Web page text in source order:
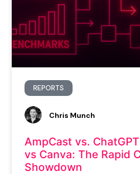
REPORTS
AmpCast vs.
vs Canva: The Rapid
Showdown
Chris Munch